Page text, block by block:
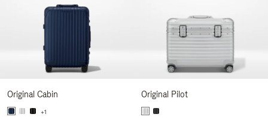
Original Cabin
+1
Original Pilot